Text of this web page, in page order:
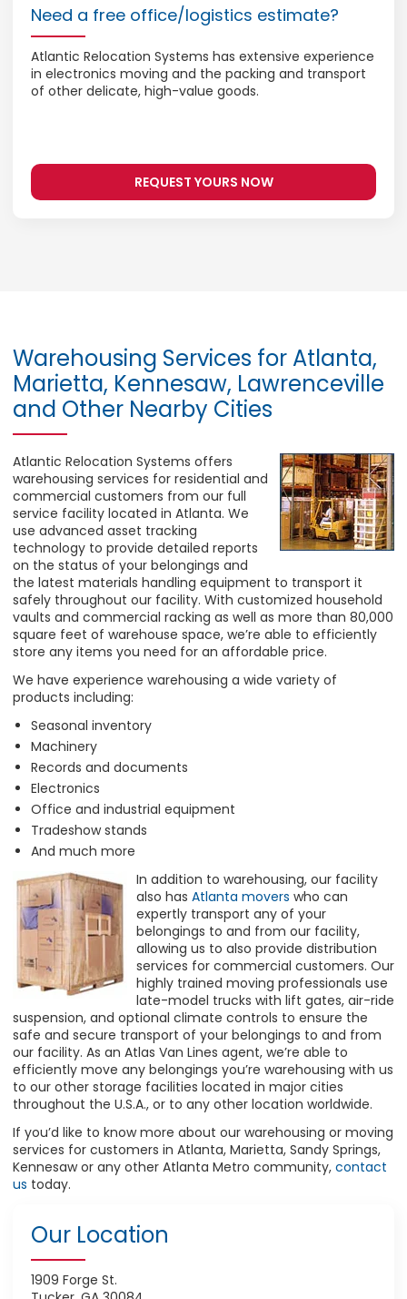
Need a free office/logistics estimate?
Atlantic Relocation Systems has extensive experience
in electronics moving and the packing and transport
of other delicate, high-value goods.
REQUEST YOURS NOW
Warehousing Services for Atlanta,
Marietta, Kennesaw, Lawrenceville
and Other Nearby Cities
Atlantic Relocation Systems offers
warehousing services for residential and
commercial customers from our full
service facility located in Atlanta. We
use advanced asset tracking
technology to provide detailed reports
on the status of your belongings and
the latest materials handling equipment to transport it
safely throughout our facility. With customized household
vaults and commercial racking as well as more than 80,000
square feet of warehouse space, we’re able to efficiently
store any items you need for an affordable price.
We have experience warehousing a wide variety of
products including:
Seasonal inventory
Machinery
Records and documents
Electronics
Office and industrial equipment
Tradeshow stands
And much more
In addition to warehousing, our facility
also has Atlanta movers who can
expertly transport any of your
belongings to and from our facility,
allowing us to also provide distribution
services for commercial customers. Our
highly trained moving professionals use
late-model trucks with lift gates, air-ride
suspension, and optional climate controls to ensure the
safe and secure transport of your belongings to and from
our facility. As an Atlas Van Lines agent, we’re able to
efficiently move any belongings you’re warehousing with us
to our other storage facilities located in major cities
throughout the U.S.A., or to any other location worldwide.
If you’d like to know more about our warehousing or moving
services for customers in Atlanta, Marietta, Sandy Springs,
Kennesaw or any other Atlanta Metro community, contact
us today.
Our Location
1909 Forge St.